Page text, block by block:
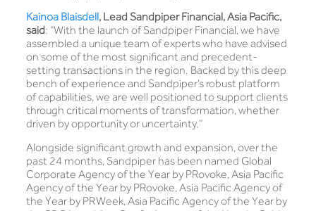
Kainoa Blaisdell, Lead Sandpiper Financial, Asia Pacific,
said: “With the launch of Sandpiper Financial, we have
assembled a unique team of experts who have advised
on some of the most significant and precedent-
setting transactions in the region. Backed by this deep
bench of experience and Sandpiper’s robust platform
of capabilities, we are well positioned to support clients
through critical moments of transformation, whether
driven by opportunity or uncertainty.”
Alongside significant growth and expansion, over the
past 24 months, Sandpiper has been named Global
Corporate Agency of the Year by PRovoke, Asia Pacific
Agency of the Year by PRovoke, Asia Pacific Agency of
the Year by PRWeek, Asia Pacific Agency of the Year by